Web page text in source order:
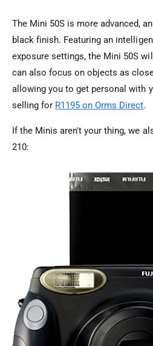
The Mini 50S is more advanced,
black finish. Featuring an
exposure settings, the Mini 50S
can also focus on objects as
allowing you to get personal with
selling for R1195 on Orms Direct.
If the Minis aren't your thing, we
210: